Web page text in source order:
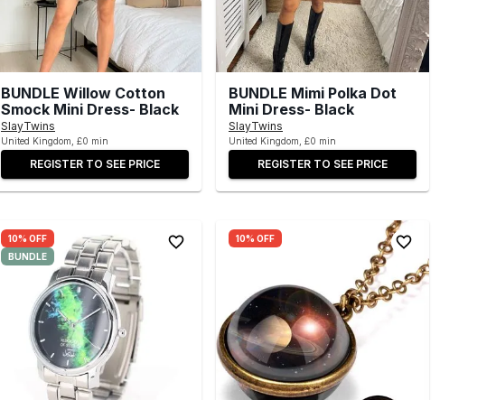
BUNDLE Willow Cotton
Smock Mini Dress- Black
SlayTwins
United Kingdom, £0 min
REGISTER TO SEE PRICE
BUNDLE Mimi Polka Dot
Mini Dress- Black
SlayTwins
United Kingdom, £0 min
REGISTER TO SEE PRICE
10% OFF
BUNDLE
10% OFF